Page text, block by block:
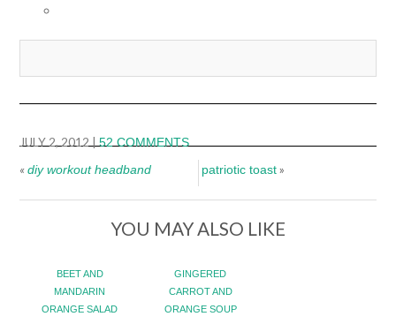
JULY 2, 2012 |52 COMMENTS
«diy workout headband patriotic toast»
YOU MAY ALSO LIKE
BEET AND
MANDARIN
ORANGE SALAD
GINGERED
CARROT AND
ORANGE SOUP